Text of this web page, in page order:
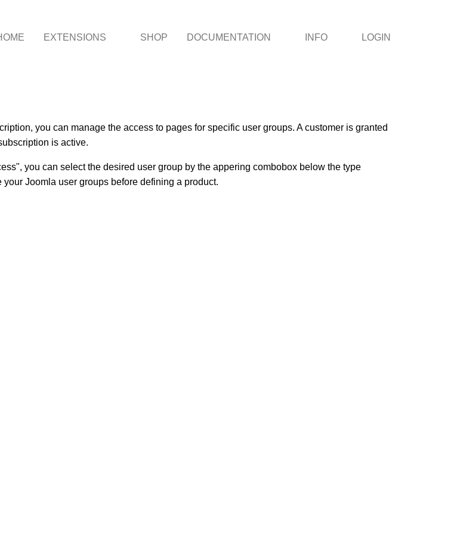
EXTENSIONS SHOP DOCUMENTATION INFO LOGIN
you can manage the access to pages for specific user groups. A customer is granted
is active.
you can select the desired user group by the appering combobox below the type
Joomla user groups before defining a product.